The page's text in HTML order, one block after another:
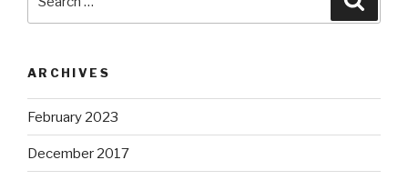
ARCHIVES
February 2023
December 2017